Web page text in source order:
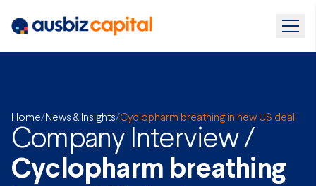
Home/ News & Insights/Cyclopharm breathing in new US deal
Company Interview /
Cyclopharm breathing